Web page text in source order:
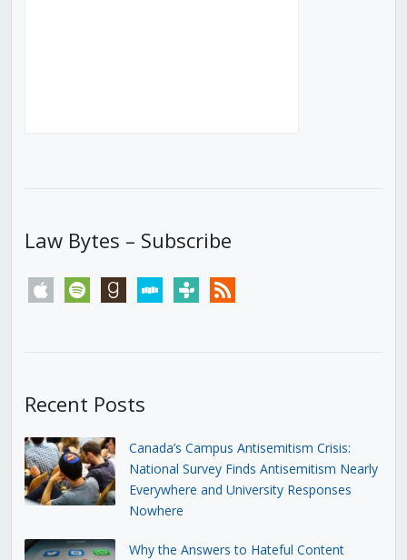
Law Bytes – Subscribe
apple spotify goodreadsstitchertunein rss
Recent Posts
Canada’s Campus Antisemitism Crisis:
National Survey Finds Antisemitism Nearly
Everywhere and University Responses
Nowhere
Why the Answers to Hateful Content